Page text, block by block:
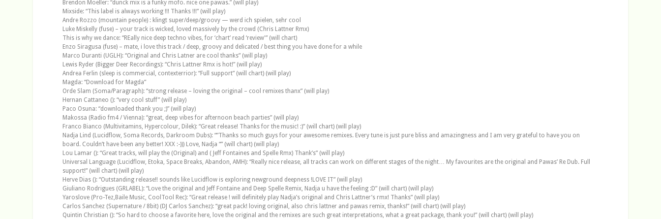
Brendon Moeller: “dunck mix is a funky mofo. nice one pawas.” (will play)
Mixside: “This label is always working !!! Thanks !!!” (will play)
Andre Rozzo (mountain people) : klingt super/deep/groovy — werd ich spielen, sehr cool
Luke Miskelly (fuse) – your track is wicked, loved massively by the crowd (Chris Lattner Rmx)
This is why we dance: “REally nice deep techno vibes, for ‘chart’ read ‘review'” (will chart)
Enzo Siragusa (fuse) – mate, i love this track / deep, groovy and delicated / best thing you have done for a while
Marco Duranti (UGLH): “Original and Chris Latner are cool thanks” (will play)
Lewis Ryder (Bigger Deer Recordings): “Chris Lattner Rmx is hot!” (will play)
Andrea Ferlin (sleep is commercial, contexterrior): “Full support” (will chart) (will play)
Magda: “Download for Magda”
Orde Slam (Soma/Paragraph): “strong release – loving the original – cool remixes thanx” (will play)
Hernan Cattaneo (): “very cool stuff” (will play)
Paco Osuna: “downloaded thank you ;)” (will play)
Makossa (Radio fm4 / Vienna): “great, deep vibes for afternoon beach parties” (will play)
Franco Bianco (Multivitamins, Hypercolour, Dilek): “Great release! Thanks for the music! :)” (will chart) (will play)
Nadja Lind (Lucidflow, Soma Records, Darkroom Dubs): “”Thanks so much guys for your awesome remixes. Every tune is just pure bliss and amazingness and I am very grateful to have you on
board. Couldn’t have been any better! XXX :-))) Love, Nadja “” (will chart) (will play)
Lou Lamar (): “Great tracks, will play the (Original) and ( Jeff Fontaines and Spelle Rmx) Thank’s” (will play)
Universal Language (Lucidflow, Etoka, Space Breaks, Abandon, AMH): “Really nice release, all tracks can work on different stages of the night… My favourites are the original and Pawas’ Re Dub. Full
support!” (will chart) (will play)
Herve Dias (): “Outstanding release!! sounds like Lucidflow is exploring newground deepness !LOVE IT” (will play)
Giuliano Rodrigues (GRLABEL): “Love the original and Jeff Fontaine and Deep Spelle Remix, Nadja u have the feeling :D” (will chart) (will play)
Yaroslove (Pro-Tez,Baile Music, CoolTool Rec): “Great release ! will definitely play Nadja’s original and Chris Lattner’s rmx! Thanks” (will play)
Carlos Sanchez (Supernature / 8bit) (DJ Carlos Sanchez): “great pack! loving original, also chris lattner and pawas remix, thanks!” (will chart) (will play)
Quintin Christian (): “So hard to choose a favorite here, love the original and the remixes are such great interpretations, what a great package, thank you!” (will chart) (will play)